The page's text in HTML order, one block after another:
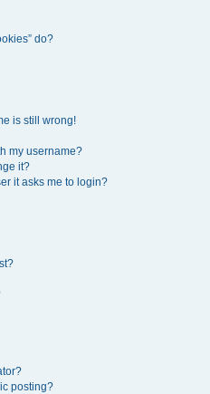
do?
is still wrong!
my username?
it?
it asks me to login?
posting?